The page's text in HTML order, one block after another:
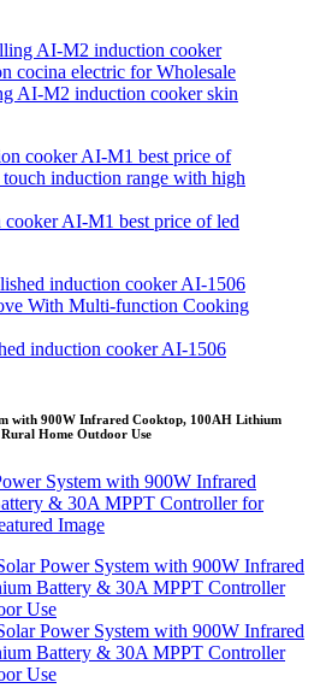
AI-M2 induction cooker skin
AI-M1 best price of led
induction cooker AI-1506
with 900W Infrared Cooktop, 100AH Lithium
Home Outdoor Use